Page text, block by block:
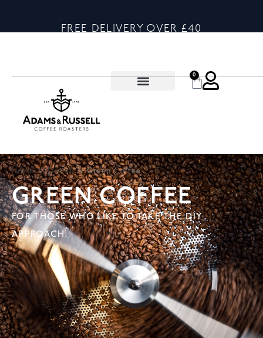
FREE DELIVERY OVER £40
0
Home > Coffee > Green Coffee
GREEN COFFEE
FOR THOSE WHO LIKE TO TAKE THE DIY
APPROACH.